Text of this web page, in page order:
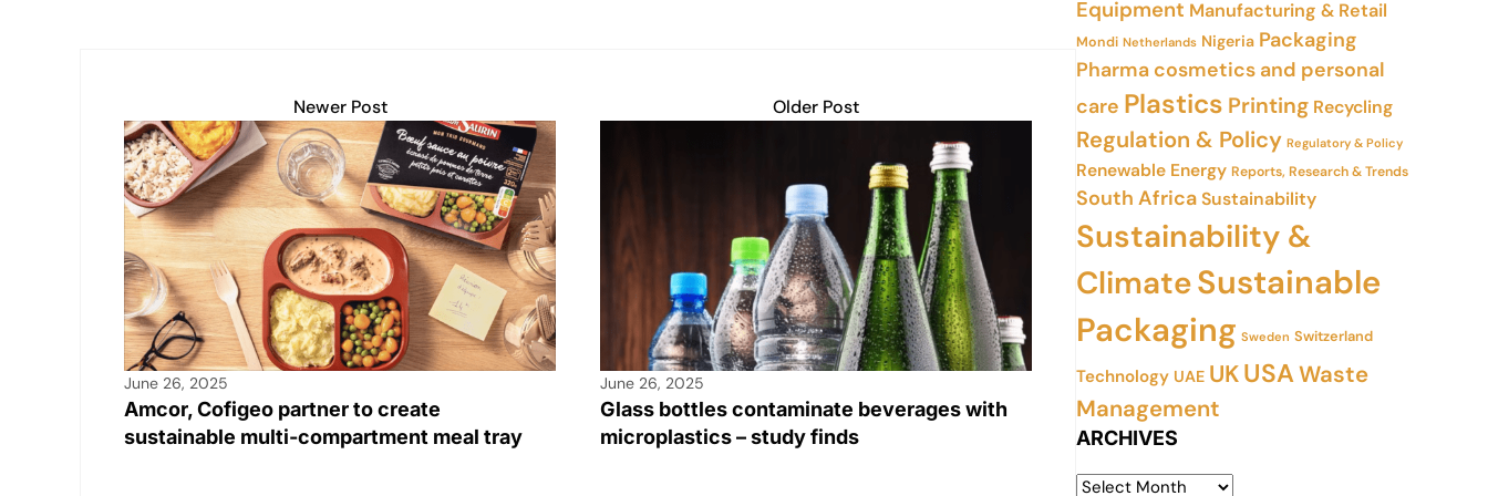
Newer Post
June 26, 2025
Amcor, Cofigeo partner to create
sustainable multi-compartment meal tray
Older Post
June 26, 2025
Glass bottles contaminate beverages with
microplastics – study finds
Equipment Manufacturing & Retail
Mondi Netherlands Nigeria Packaging
Pharma cosmetics and personal
care Plastics Printing Recycling
Regulation & Policy Regulatory & Policy
Renewable Energy Reports, Research & Trends
South AfricaSustainability
Sustainability &
ClimateSustainable
Packaging Sweden Switzerland
Technology UAE UKUSAWaste
Management
ARCHIVES